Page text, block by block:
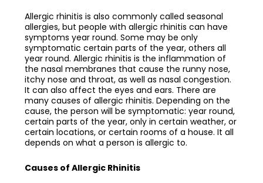
Allergic rhinitis is also commonly called seasonal
allergies, but people with allergic rhinitis can have
symptoms year round. Some may be only
symptomatic certain parts of the year, others all
year round. Allergic rhinitis is the inflammation of
the nasal membranes that cause the runny nose,
itchy nose and throat, as well as nasal congestion.
It can also affect the eyes and ears. There are
many causes of allergic rhinitis. Depending on the
cause, the person will be symptomatic: year round,
certain parts of the year, only in certain weather, or
certain locations, or certain rooms of a house. It all
depends on what a person is allergic to.
Causes of Allergic Rhinitis